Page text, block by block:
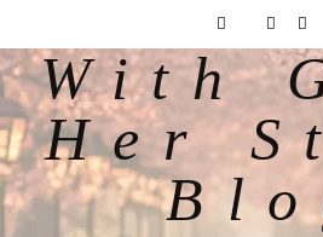
With
Her